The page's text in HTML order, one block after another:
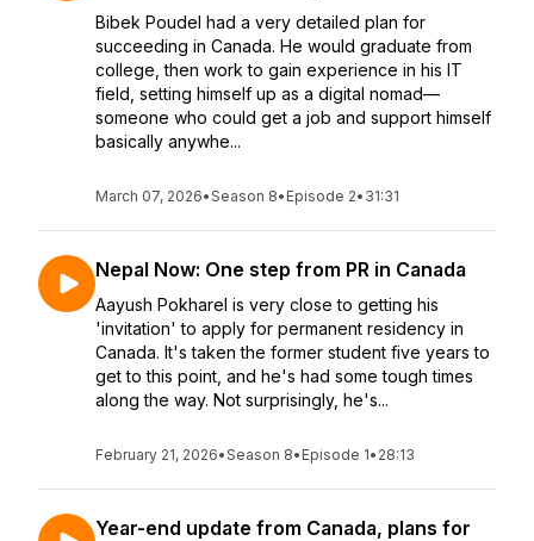
Bibek Poudel had a very detailed plan for
succeeding in Canada. He would graduate from
college, then work to gain experience in his IT
field, setting himself up as a digital nomad—
someone who could get a job and support himself
basically anywhe...
March 07, 2026•Season 8• Episode 2• 31:31
Nepal Now: One step from PR in Canada
Aayush Pokharel is very close to getting his
'invitation' to apply for permanent residency in
Canada. It's taken the former student five years to
get to this point, and he's had some tough times
along the way. Not surprisingly, he's...
February 21, 2026•Season 8• Episode 1• 28:13
Year-end update from Canada, plans for